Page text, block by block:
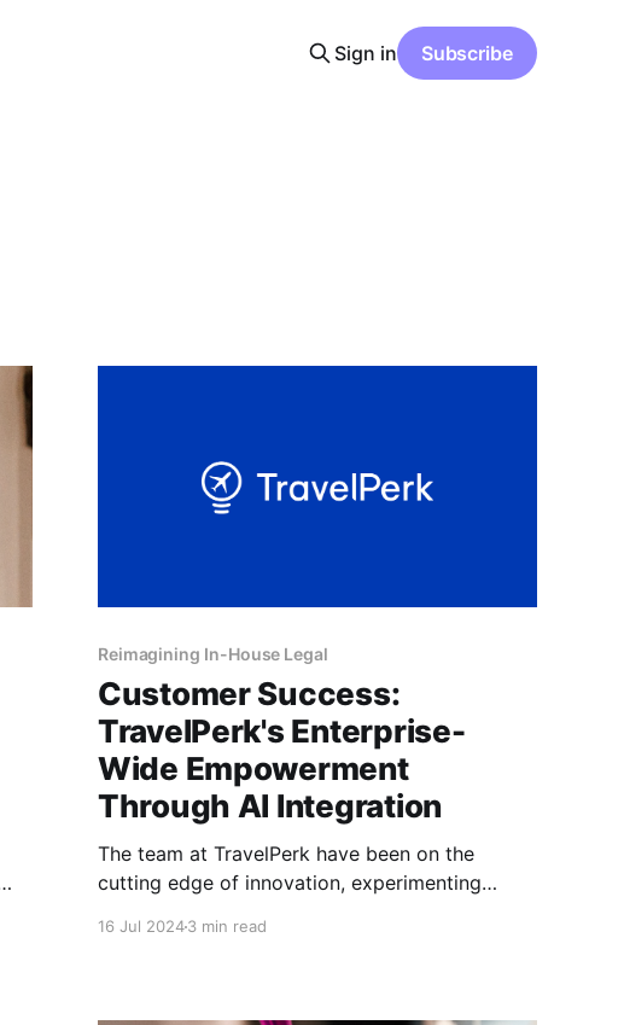
Sign in Subscribe
Reimagining In-House Legal
Customer Success:
TravelPerk's Enterprise-
Wide Empowerment
Through AI Integration
The team at TravelPerk have been on the
cutting edge of innovation, experimenting
16 Jul 20243 min read